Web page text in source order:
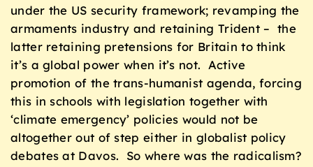
under the US security framework; revamping the
armaments industry and retaining Trident – the
latter retaining pretensions for Britain to think
it’s a global power when it’s not. Active
promotion of the trans-humanist agenda, forcing
this in schools with legislation together with
‘climate emergency’ policies would not be
altogether out of step either in globalist policy
debates at Davos. So where was the radicalism?